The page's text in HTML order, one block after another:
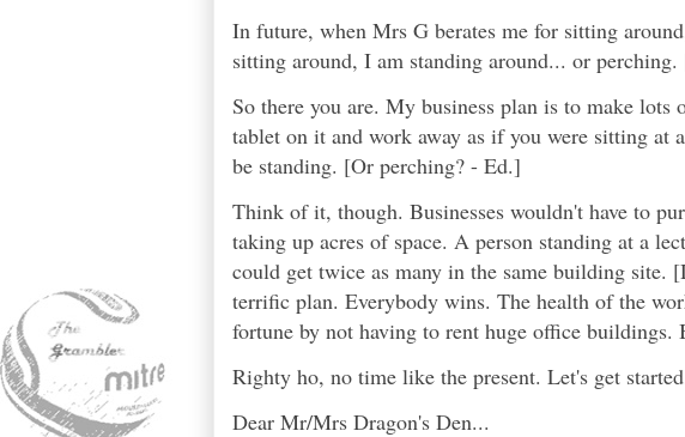
In future, when Mrs G berates me for sitting
sitting around, I am standing around... or
So there you are. My business plan is to make lots
tablet on it and work away as if you were sitting at
be standing. [Or perching? - Ed.]
Think of it, though. Businesses wouldn't have to
taking up acres of space. A person standing at a
could get twice as many in the same building
terrific plan. Everybody wins. The health of the
fortune by not having to rent huge office
Righty ho, no time like the present. Let's get
Dear Mr/Mrs Dragon's Den...